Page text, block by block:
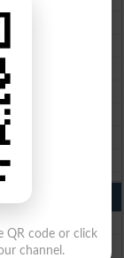
QR code or click
channel.